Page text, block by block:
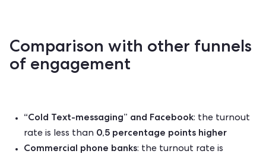
Comparison with other funnels
of engagement
“Cold Text-messaging” and Facebook: the turnout
rate is less than 0,5 percentage points higher
Commercial phone banks: the turnout rate is